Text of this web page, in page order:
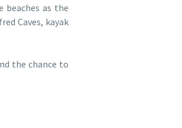
as the
Caves, kayak
the chance to